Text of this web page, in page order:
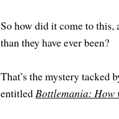
So how did it come to
than they have ever been?
That’s the mystery tacked
entitledBottlemania: How